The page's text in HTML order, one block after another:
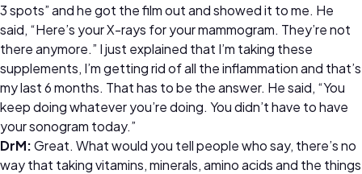
3 spots” and he got the film out and showed it to me. He
said, “Here’s your X-rays for your mammogram. They’re not
there anymore.” I just explained that I’m taking these
supplements, I’m getting rid of all the inflammation and that’s
my last 6 months. That has to be the answer. He said, “You
keep doing whatever you’re doing. You didn’t have to have
your sonogram today.”
DrM:Great. What would you tell people who say, there’s no
way that taking vitamins, minerals, amino acids and the things